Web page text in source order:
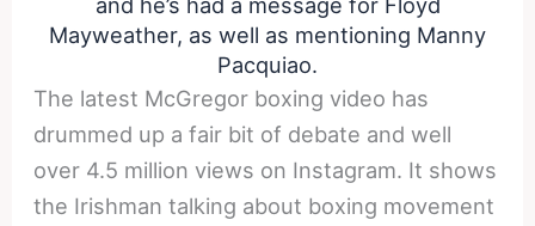
Mayweather, as well as mentioning Manny
Pacquiao.
The latest McGregor boxing video has
drummed up a fair bit of debate and well
over 4.5 million views on Instagram. It shows
the Irishman talking about boxing movement